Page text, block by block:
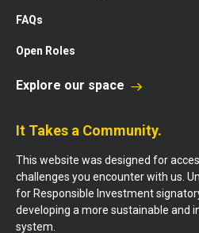
FAQs
Open Roles
Explore our space
It Takes a Community.
This website was designed for
challenges you encounter with us.
for Responsible Investment
developing a more sustainable and
system.